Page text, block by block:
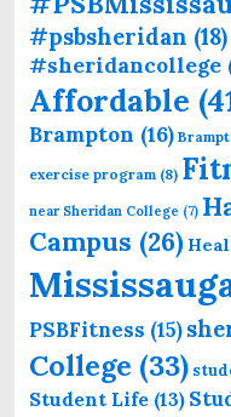
#psbsheridan (18)
#sheridancollege
Affordable
Brampton (16)
exercise program (8)
near Sheridan College (7)
Campus (26)
PSBFitness (15)
College (33)
Student Life (13)